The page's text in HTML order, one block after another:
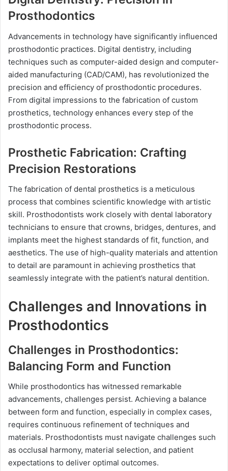
Prosthodontics
Advancements in technology have significantly influenced
prosthodontic practices. Digital dentistry, including
techniques such as computer-aided design and computer-
aided manufacturing (CAD/CAM), has revolutionized the
precision and efficiency of prosthodontic procedures.
From digital impressions to the fabrication of custom
prosthetics, technology enhances every step of the
prosthodontic process.
Prosthetic Fabrication: Crafting
Precision Restorations
The fabrication of dental prosthetics is a meticulous
process that combines scientific knowledge with artistic
skill. Prosthodontists work closely with dental laboratory
technicians to ensure that crowns, bridges, dentures, and
implants meet the highest standards of fit, function, and
aesthetics. The use of high-quality materials and attention
to detail are paramount in achieving prosthetics that
seamlessly integrate with the patient’s natural dentition.
Challenges and Innovations in
Prosthodontics
Challenges in Prosthodontics:
Balancing Form and Function
While prosthodontics has witnessed remarkable
advancements, challenges persist. Achieving a balance
between form and function, especially in complex cases,
requires continuous refinement of techniques and
materials. Prosthodontists must navigate challenges such
as occlusal harmony, material selection, and patient
expectations to deliver optimal outcomes.